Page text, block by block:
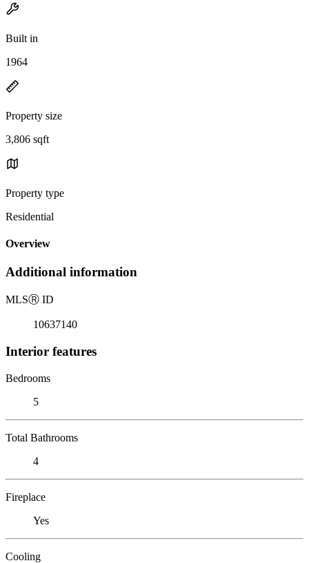
Built in
1964
Property size
3,806 sqft
Property type
Residential
Overview
Additional information
MLSⓇ ID
10637140
Interior features
Bedrooms
5
Total Bathrooms
4
Fireplace
Yes
Cooling